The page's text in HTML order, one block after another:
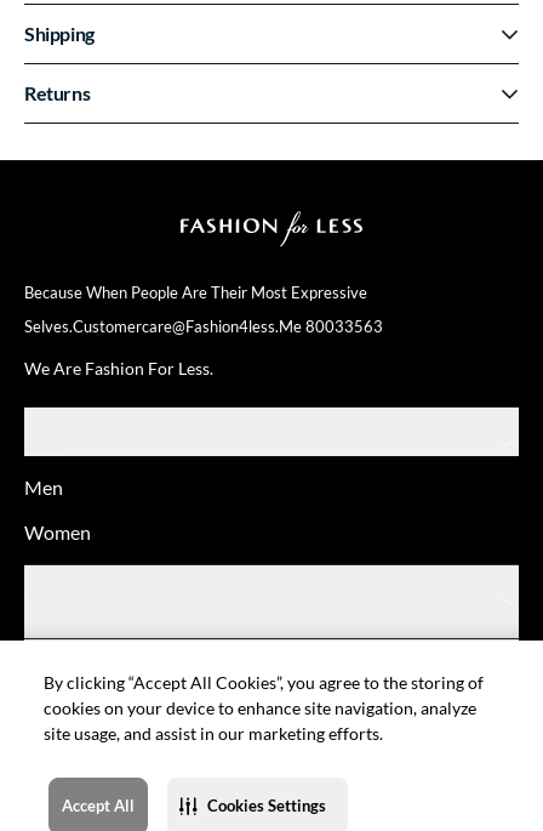
By clicking “Accept All Cookies”, you agree to the storing of
cookies on your device to enhance site navigation, analyze
site usage, and assist in our marketing efforts.
Accept All Cookies Settings
Because When People Are Their Most Expressive
Selves.Customercare@fashion4less.me80033563
We Are Fashion For Less.
Men
Women
HELP
Privacy policyTerms of UseCookie setting
Shipping
Returns